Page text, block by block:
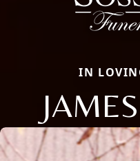
IN